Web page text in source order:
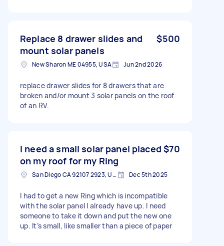
Replace 8 drawer slides and
mount solar panels
$500
New Sharon ME 04955, USA Jun 2nd 2026
replace drawer slides for 8 drawers that are
broken and/or mount 3 solar panels on the roof
of an RV.
I need a small solar panel placed
on my roof for my Ring
$70
San Diego CA 92107 2923, USA Dec 5th 2025
I had to get a new Ring which is incompatible
with the solar panel I already have up. I need
someone to take it down and put the new one
up. It’s small, like smaller than a piece of paper